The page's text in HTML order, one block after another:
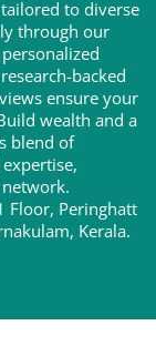
to diverse
through our
backed
ensure your
wealth and a
blend of
Floor, Peringhatt
Kerala.